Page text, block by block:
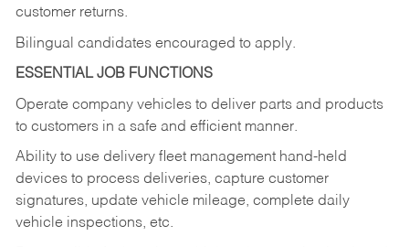
customer returns.
Bilingual candidates encouraged to apply.
ESSENTIAL JOB FUNCTIONS
Operate company vehicles to deliver parts and products
to customers in a safe and efficient manner.
Ability to use delivery fleet management hand-held
devices to process deliveries, capture customer
signatures, update vehicle mileage, complete daily
vehicle inspections, etc.